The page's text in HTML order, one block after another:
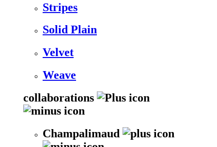
Stripes
Solid Plain
Velvet
Weave
collaborations
Champalimaud